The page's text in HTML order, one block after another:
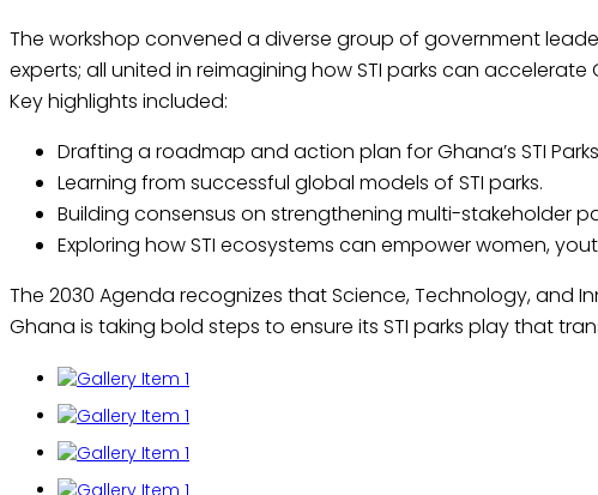
The workshop convened a diverse group of government
experts; all united in reimagining how STI parks can
Key highlights included:
Drafting a roadmap and action plan for Ghana’s STI
Learning from successful global models of STI parks.
Building consensus on strengthening multi-stakeholder
Exploring how STI ecosystems can empower women,
The 2030 Agenda recognizes that Science, Technology, and
Ghana is taking bold steps to ensure its STI parks play that